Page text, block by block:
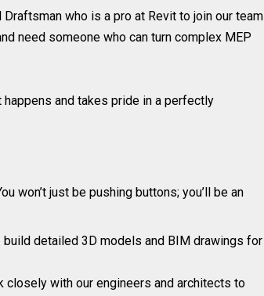
who is a pro at Revit to join our team
need someone who can turn complex MEP
and takes pride in a perfectly
won’t just be pushing buttons; you’ll be an
build detailed 3D models and BIM drawings for
closely with our engineers and architects to